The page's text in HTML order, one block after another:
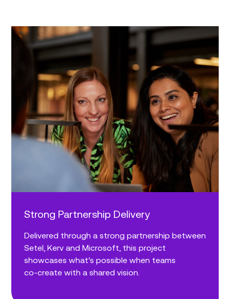
Strong Partnership Delivery
Delivered through a strong partnership between
Setel, Kerv and Microsoft, this project
showcases what’s possible when teams
co‑create with a shared vision.